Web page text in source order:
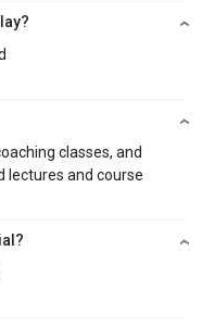
classes, and
lectures and course